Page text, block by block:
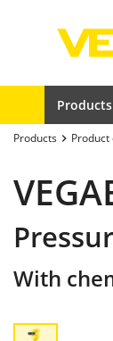
Products
Products
With